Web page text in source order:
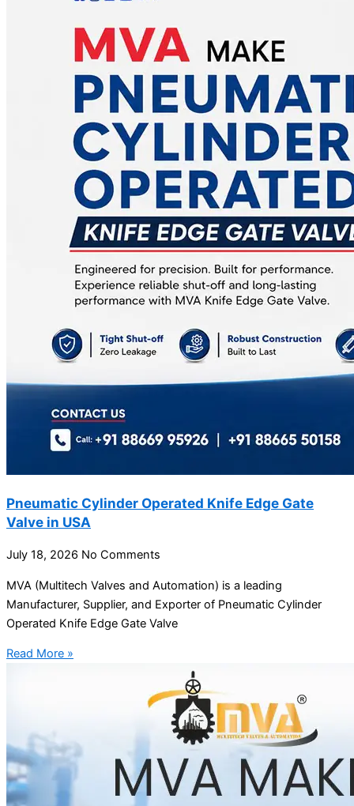
Pneumatic Cylinder Operated Knife Edge Gate
Valve in USA
July 18, 2026 No Comments
MVA (Multitech Valves and Automation) is a leading
Manufacturer, Supplier, and Exporter of Pneumatic Cylinder
Operated Knife Edge Gate Valve
Read More »